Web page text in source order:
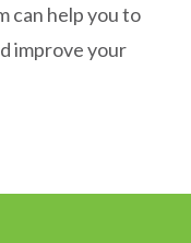
can help you to
improve your